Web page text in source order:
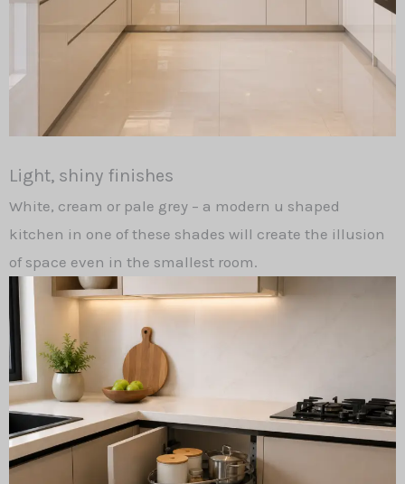
Light, shiny finishes
White, cream or pale grey – a modern u shaped
kitchen in one of these shades will create the illusion
of space even in the smallest room.